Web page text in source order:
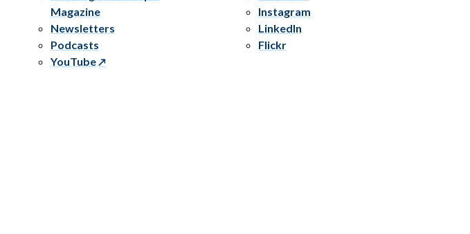
Magazine
Newsletters
Podcasts
YouTube
Instagram
LinkedIn
Flickr